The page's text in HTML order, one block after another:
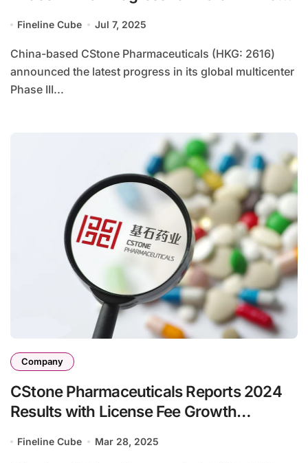
Fineline Cube Jul 7, 2025
China-based CStone Pharmaceuticals (HKG: 2616)
announced the latest progress in its global multicenter
Phase III...
Company
CStone Pharmaceuticals Reports 2024
Results with License Fee Growth
Fineline Cube Mar 28, 2025